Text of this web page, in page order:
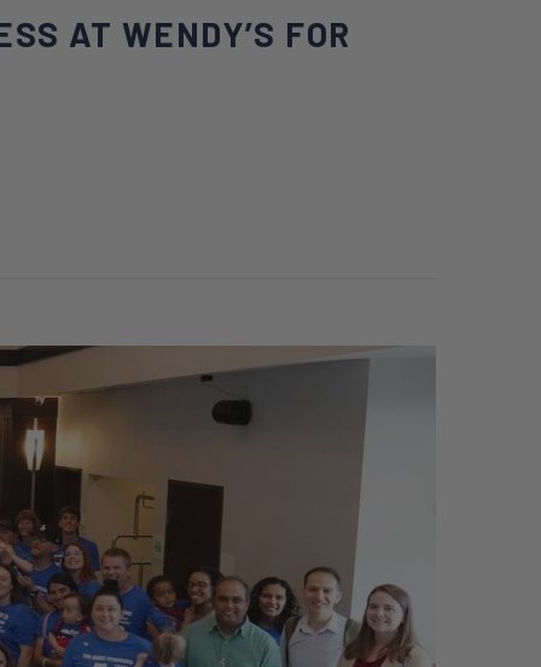
AT WENDY’S FOR